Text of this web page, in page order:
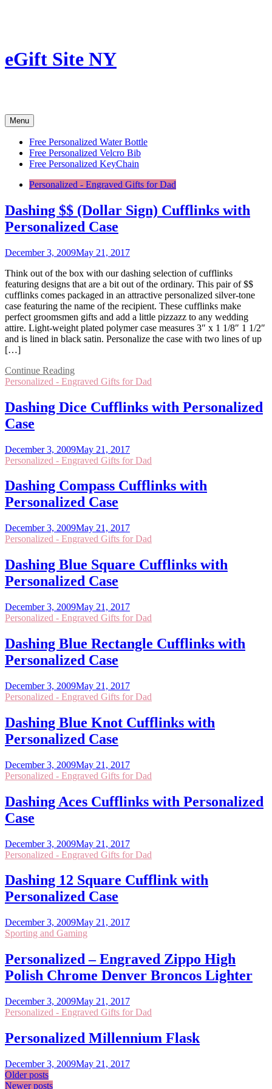
eGift Site NY
Menu
Free Personalized Water Bottle
Free Personalized Velcro Bib
Free Personalized KeyChain
Personalized - Engraved Gifts for Dad
Dashing $$ (Dollar Sign) Cufflinks with
Personalized Case
December 3, 2009May 21, 2017
Think out of the box with our dashing selection of cufflinks
featuring designs that are a bit out of the ordinary. This pair of $$
cufflinks comes packaged in an attractive personalized silver-tone
case featuring the name of the recipient. These cufflinks make
perfect groomsmen gifts and add a little pizzazz to any wedding
attire. Light-weight plated polymer case measures 3″ x 1 1/8″ 1 1/2″
and is lined in black satin. Personalize the case with two lines of up
[…]
Continue Reading
Personalized - Engraved Gifts for Dad
Dashing Dice Cufflinks with Personalized
Case
December 3, 2009May 21, 2017
Personalized - Engraved Gifts for Dad
Dashing Compass Cufflinks with
Personalized Case
December 3, 2009May 21, 2017
Personalized - Engraved Gifts for Dad
Dashing Blue Square Cufflinks with
Personalized Case
December 3, 2009May 21, 2017
Personalized - Engraved Gifts for Dad
Dashing Blue Rectangle Cufflinks with
Personalized Case
December 3, 2009May 21, 2017
Personalized - Engraved Gifts for Dad
Dashing Blue Knot Cufflinks with
Personalized Case
December 3, 2009May 21, 2017
Personalized - Engraved Gifts for Dad
Dashing Aces Cufflinks with Personalized
Case
December 3, 2009May 21, 2017
Personalized - Engraved Gifts for Dad
Dashing 12 Square Cufflink with
Personalized Case
December 3, 2009May 21, 2017
Sporting and Gaming
Personalized – Engraved Zippo High
Polish Chrome Denver Broncos Lighter
December 3, 2009May 21, 2017
Personalized - Engraved Gifts for Dad
Personalized Millennium Flask
December 3, 2009May 21, 2017
Posts
Older posts
Newer posts